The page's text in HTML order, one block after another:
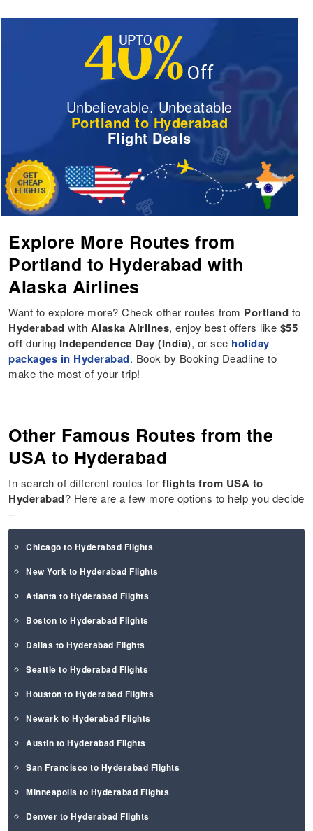
Unbelievable. Unbeatable
Portland to Hyderabad
Flight Deals
Explore More Routes from
Portland to Hyderabad with
Alaska Airlines
Want to explore more? Check other routes from Portland to
Hyderabad with Alaska Airlines, enjoy best offers like $55
off during Independence Day (India), or see holiday
packages in Hyderabad. Book by Booking Deadline to
make the most of your trip!
Other Famous Routes from the
USA to Hyderabad
In search of different routes forflights from USA to
Hyderabad? Here are a few more options to help you decide
–
Chicago to Hyderabad Flights
New York to Hyderabad Flights
Atlanta to Hyderabad Flights
Boston to Hyderabad Flights
Dallas to Hyderabad Flights
Seattle to Hyderabad Flights
Houston to Hyderabad Flights
Newark to Hyderabad Flights
Austin to Hyderabad Flights
San Francisco to Hyderabad Flights
Minneapolis to Hyderabad Flights
Denver to Hyderabad Flights